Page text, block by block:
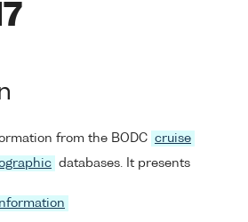
from the BODC cruise
databases. It presents